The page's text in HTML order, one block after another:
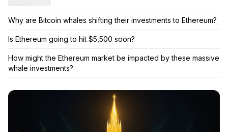
Why are Bitcoin whales shifting their investments to Ethereum?
Is Ethereum going to hit $5,500 soon?
How might the Ethereum market be impacted by these massive
whale investments?